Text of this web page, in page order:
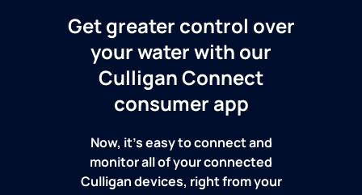
Get greater control over
your water with our
Culligan Connect
consumer app
Now, it's easy to connect and
monitor all of your connected
Culligan devices, right from your